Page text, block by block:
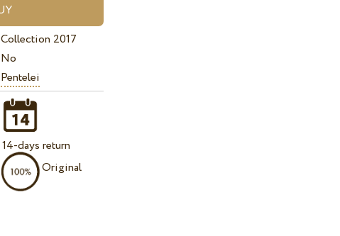
Collection 2017
No
Pentelei
14-days return
Original